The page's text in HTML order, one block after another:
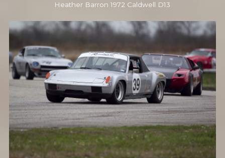
Heather Barron 1972 Caldwell D13